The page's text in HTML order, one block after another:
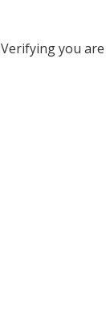
Verifying you